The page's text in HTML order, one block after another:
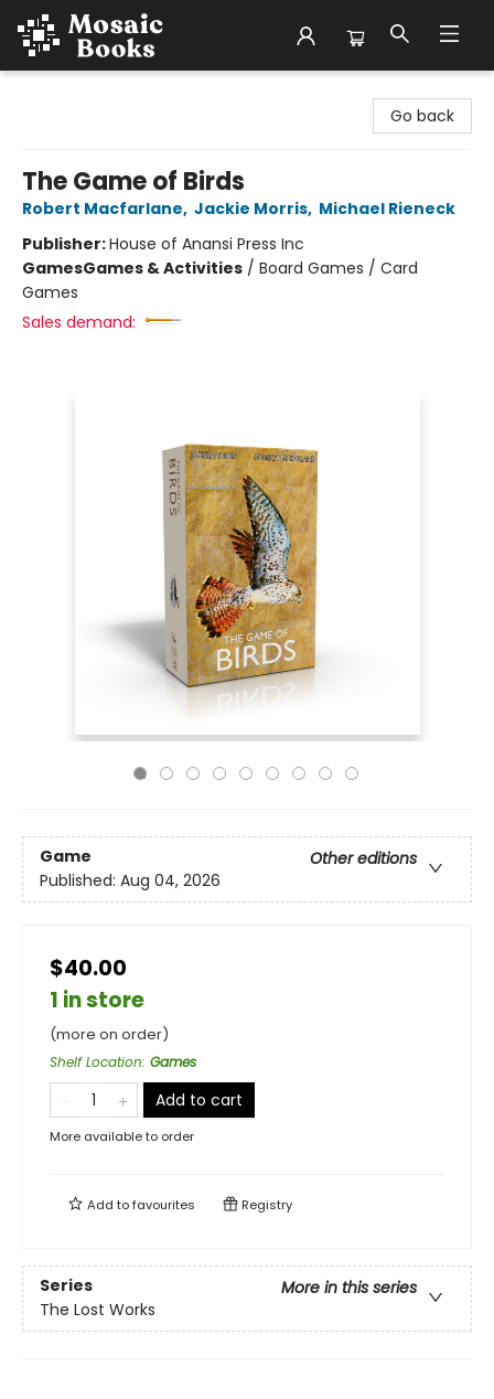
Go back
The Game of Birds
Robert Macfarlane, Jackie Morris, Michael Rieneck
Publisher:House of Anansi Press Inc
GamesGames & Activities / Board Games / Card
Games
Sales demand:
Game
Other editions
Published: Aug 04, 2026
$40.00
1 in store
(more on order)
Shelf Location: Games
Add to cart
More available to order
Add tofavourites Registry
Series
More in this series
The Lost Works